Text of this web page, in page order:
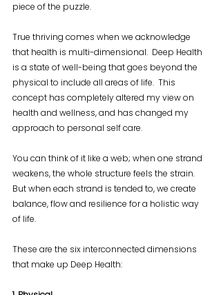
piece of the puzzle.
True thriving comes when we acknowledge
that health is multi-dimensional.  Deep Health
is a state of well-being that goes beyond the
physical to include all areas of life.  This
concept has completely altered my view on
health and wellness, and has changed my
approach to personal self care.
You can think of it like a web; when one strand
weakens, the whole structure feels the strain.
But when each strand is tended to, we create
balance, flow and resilience for a holistic way
of life.
These are the six interconnected dimensions
that make up Deep Health: